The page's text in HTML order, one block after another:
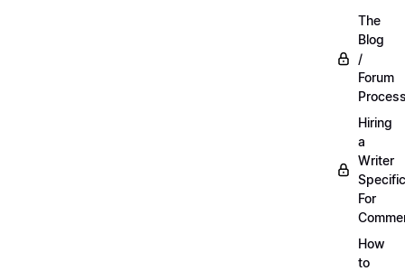
The
Blog
/
Forum
Hiring
a
Writer
For
How
to